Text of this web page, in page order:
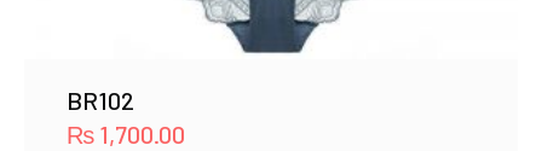
BR102
₨ 1,700.00